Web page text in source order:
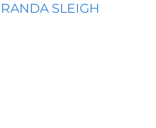
SLEIGH